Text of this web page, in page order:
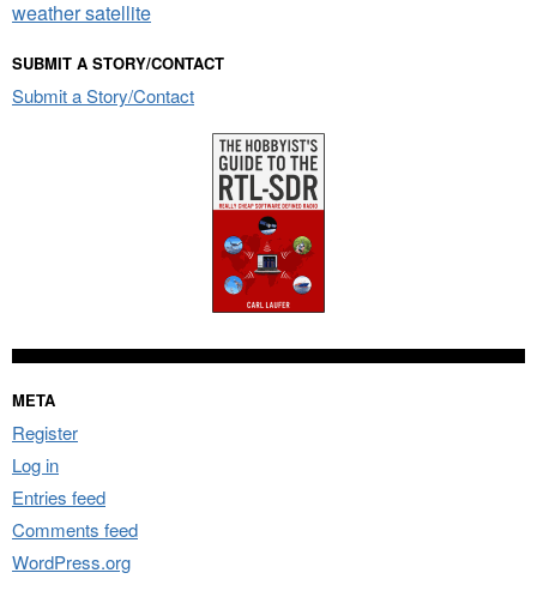
weather satellite
SUBMIT A STORY/CONTACT
Submit a Story/Contact
META
Register
Log in
Entries feed
Comments feed
WordPress.org